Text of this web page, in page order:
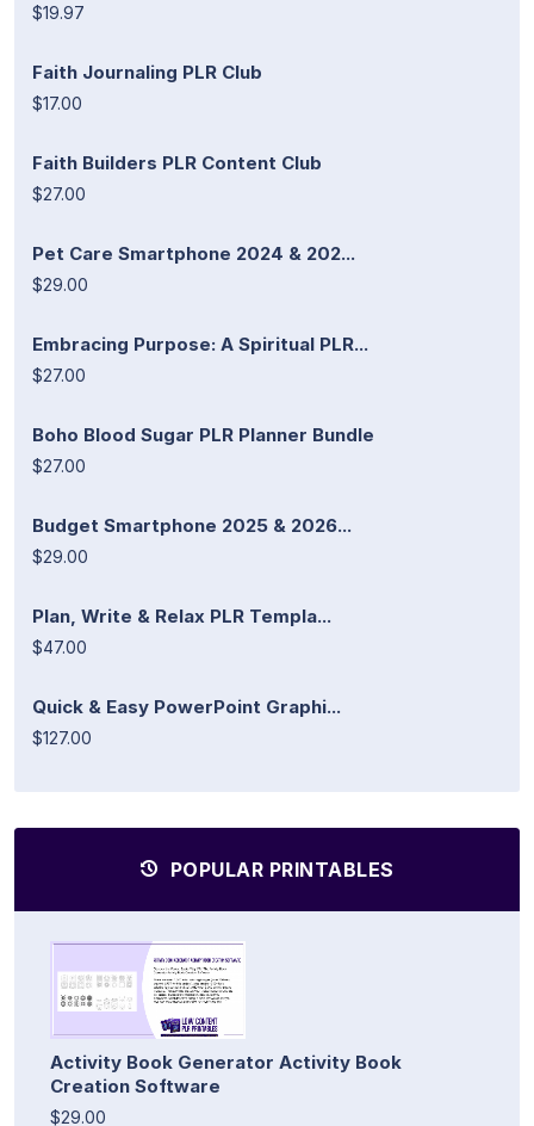
$19.97
Faith Journaling PLR Club
$17.00
Faith Builders PLR Content Club
$27.00
Pet Care Smartphone 2024 & 202...
$29.00
Embracing Purpose: A Spiritual PLR...
$27.00
Boho Blood Sugar PLR Planner Bundle
$27.00
Budget Smartphone 2025 & 2026...
$29.00
Plan, Write & Relax PLR Templa...
$47.00
Quick & Easy PowerPoint Graphi...
$127.00
POPULAR PRINTABLES
Activity Book Generator Activity Book
Creation Software
$29.00